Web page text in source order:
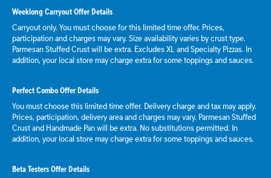
Weeklong Carryout Offer Details
Carryout only. You must choose for this limited time offer. Prices,
participation and charges may vary. Size availability varies by crust type.
Parmesan Stuffed Crust will be extra. Excludes XL and Specialty Pizzas. In
addition, your local store may charge extra for some toppings and sauces.
Perfect Combo Offer Details
You must choose this limited time offer. Delivery charge and tax may apply.
Prices, participation, delivery area and charges may vary. Parmesan Stuffed
Crust and Handmade Pan will be extra. No substitutions permitted. In
addition, your local store may charge extra for some toppings and sauces.
Beta Testers Offer Details